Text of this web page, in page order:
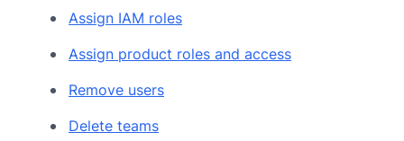
Assign IAM roles
Assign product roles and access
Remove users
Delete teams